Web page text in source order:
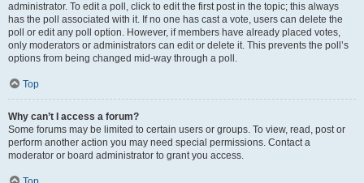
administrator. To edit a poll, click to edit the first post in the topic; this always
has the poll associated with it. If no one has cast a vote, users can delete the
poll or edit any poll option. However, if members have already placed votes,
only moderators or administrators can edit or delete it. This prevents the poll’s
options from being changed mid-way through a poll.
Top
Why can’t I access a forum?
Some forums may be limited to certain users or groups. To view, read, post or
perform another action you may need special permissions. Contact a
moderator or board administrator to grant you access.